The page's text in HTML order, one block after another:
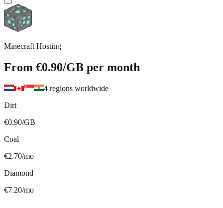
Minecraft Hosting
From €0.90/GB per month
4 regions worldwide
Dirt
€0.90/GB
Coal
€2.70/mo
Diamond
€7.20/mo